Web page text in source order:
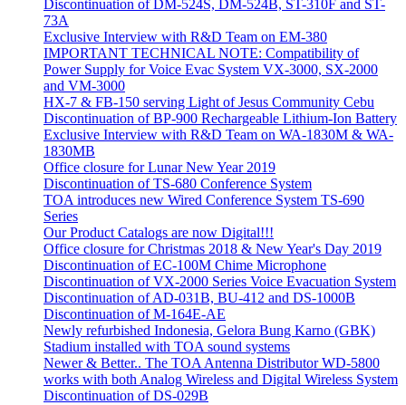
Discontinuation of DM-524S, DM-524B, ST-310F and ST-
73A
Exclusive Interview with R&D Team on EM-380
IMPORTANT TECHNICAL NOTE: Compatibility of
Power Supply for Voice Evac System VX-3000, SX-2000
and VM-3000
HX-7 & FB-150 serving Light of Jesus Community Cebu
Discontinuation of BP-900 Rechargeable Lithium-Ion Battery
Exclusive Interview with R&D Team on WA-1830M & WA-
1830MB
Office closure for Lunar New Year 2019
Discontinuation of TS-680 Conference System
TOA introduces new Wired Conference System TS-690
Series
Our Product Catalogs are now Digital!!!
Office closure for Christmas 2018 & New Year's Day 2019
Discontinuation of EC-100M Chime Microphone
Discontinuation of VX-2000 Series Voice Evacuation System
Discontinuation of AD-031B, BU-412 and DS-1000B
Discontinuation of M-164E-AE
Newly refurbished Indonesia, Gelora Bung Karno (GBK)
Stadium installed with TOA sound systems
Newer & Better.. The TOA Antenna Distributor WD-5800
works with both Analog Wireless and Digital Wireless System
Discontinuation of DS-029B